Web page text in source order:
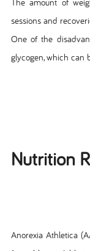
sessions and
One of the
glycogen, which can
Nutrition
Anorexia Athletica